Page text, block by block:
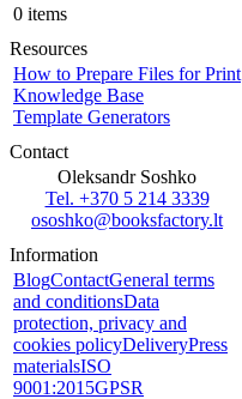
0 items
Resources
How to Prepare Files for Print
Knowledge Base
Template Generators
Contact
Oleksandr Soshko
Tel. +370 5 214 3339
ososhko@booksfactory.lt
Information
BlogContactGeneral terms
and conditionsData
protection, privacy and
cookies policyDeliveryPress
materialsISO
9001:2015GPSR